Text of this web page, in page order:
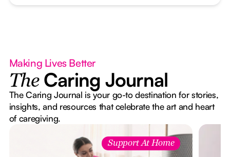
Making Lives Better
The Caring Journal
The Caring Journal is your go-to destination for stories,
insights, and resources that celebrate the art and heart
of caregiving.
Support At Home